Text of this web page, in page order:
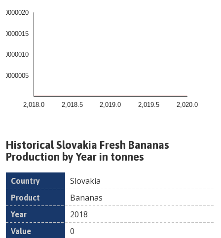
2,018.0 2,018.5 2,019.0 2,019.5 2,020.0
HistoricalSlovakia Fresh Bananas
Production by Year in tonnes
Country Product
Slovakia
Bananas
2018
0